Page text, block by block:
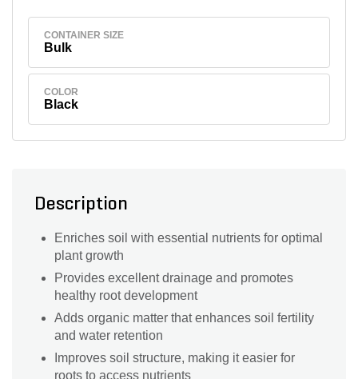
CONTAINER SIZE
Bulk
COLOR
Black
Description
Enriches soil with essential nutrients for optimal
plant growth
Provides excellent drainage and promotes
healthy root development
Adds organic matter that enhances soil fertility
and water retention
Improves soil structure, making it easier for
roots to access nutrients